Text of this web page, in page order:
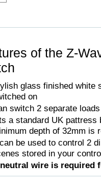
of the Z-
glass finished white
on
switch 2 separate
a standard UK
depth of 32mm is
be used to control 2
stored in your
wire is required